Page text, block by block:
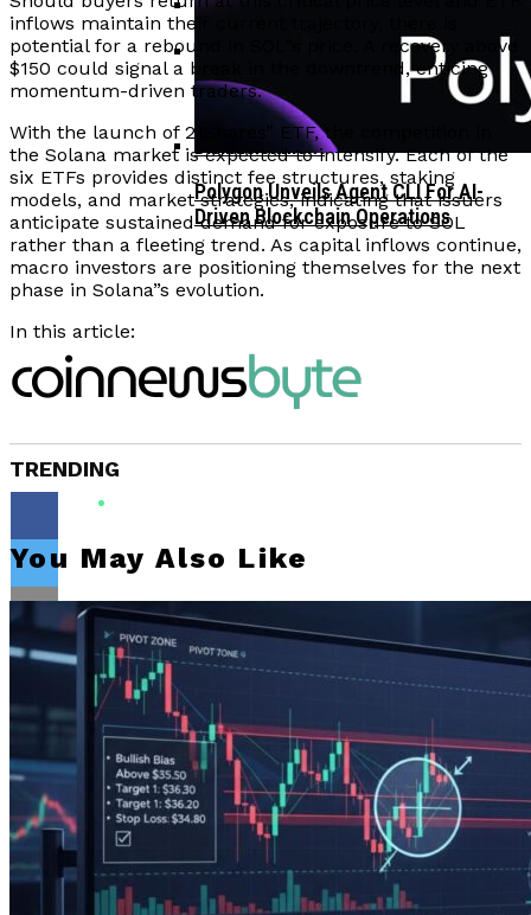
Corporate Treasuries May Propel
Crypto Adoption, Says Ripple
Leadership
Vitalik Buterin Urges Rethink On
Blockchain Democratic Systems Amid
Disillusionment
Polygon Unveils Agent CLI For AI-
Driven Blockchain Operations
inflows maintain their current trajectory, there is
potential for a rebound in SOL”s price. A recovery above
$150 could signal a break in the downtrend, enticing
momentum-driven traders.
With the launch of 21Shares” ETF, the competition in
the Solana market is expected to intensify. Each of the
six ETFs provides distinct fee structures, staking
models, and market strategies, indicating that issuers
anticipate sustained demand for exposure to SOL
rather than a fleeting trend. As capital inflows continue,
macro investors are positioning themselves for the next
phase in Solana”s evolution.
In this article:
TRENDING
Flipboard
Reddit
Pinterest
Whatsapp
You May Also Like